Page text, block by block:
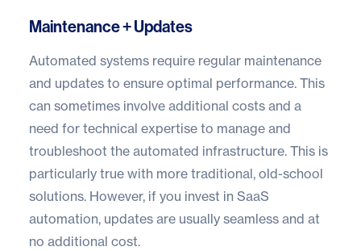
Maintenance + Updates
Automated systems require regular maintenance
and updates to ensure optimal performance. This
can sometimes involve additional costs and a
need for technical expertise to manage and
troubleshoot the automated infrastructure. This is
particularly true with more traditional, old-school
solutions. However, if you invest in SaaS
automation, updates are usually seamless and at
no additional cost.